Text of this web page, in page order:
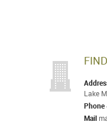
Lake
Phone
Mail